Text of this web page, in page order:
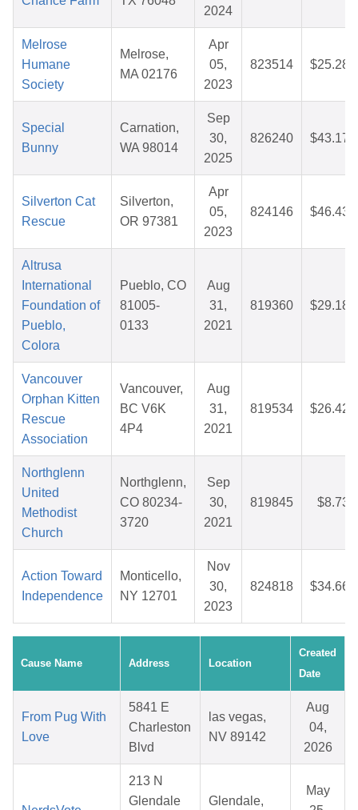
2024
Melrose
Humane
Society
Melrose,
MA 02176
Apr
05,
2023
823514 $25.28
Special
Bunny
Carnation,
WA 98014
Sep
30,
2025
826240 $43.17
Silverton Cat
Rescue
Silverton,
OR 97381
Apr
05,
2023
824146 $46.43
Altrusa
International
Foundation of
Pueblo,
Colora
Pueblo, CO
81005-
0133
Aug
31,
2021
819360 $29.18
Vancouver
Orphan Kitten
Rescue
Association
Vancouver,
BC V6K
4P4
Aug
31,
2021
819534 $26.42
Northglenn
United
Methodist
Church
Northglenn,
CO 80234-
3720
Sep
30,
2021
819845 $8.73
Action Toward
Independence
Monticello,
NY 12701
Nov
30,
2023
824818 $34.66
Cause Name Address Location
Created
Date
From Pug With
Love
5841 E
Charleston
Blvd
las vegas,
NV 89142
Aug
04,
2026
213 N
Glendale
Glendale,
May